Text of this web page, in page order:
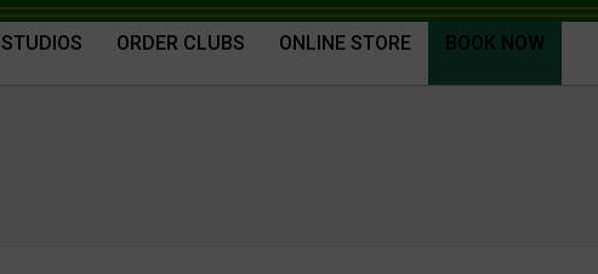
STUDIOS ORDER CLUBS ONLINE STORE BOOK NOW